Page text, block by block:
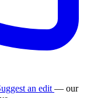
an edit — our